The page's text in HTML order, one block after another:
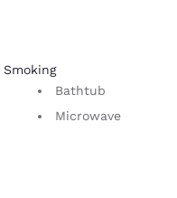
Smoking
Bathtub
Microwave